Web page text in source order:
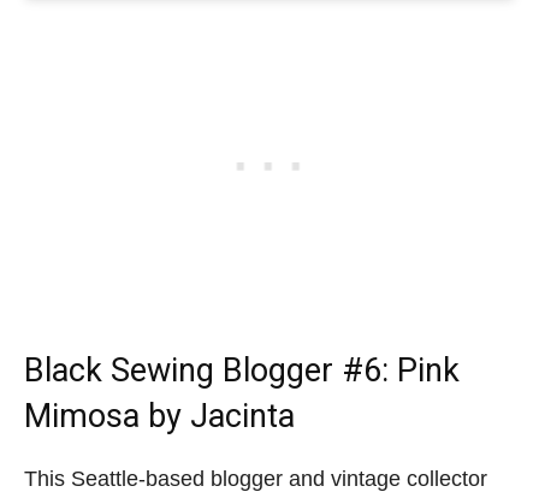
Black Sewing Blogger #6: Pink
Mimosa by Jacinta
This Seattle-based blogger and vintage collector